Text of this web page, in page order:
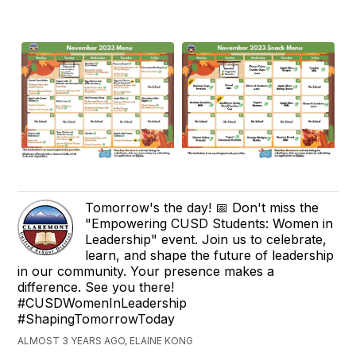
Tomorrow's the day! 📅 Don't miss the
"Empowering CUSD Students: Women in
Leadership" event. Join us to celebrate,
learn, and shape the future of leadership
in our community. Your presence makes a
difference. See you there!
#CUSDWomenInLeadership
#ShapingTomorrowToday
ALMOST 3 YEARS AGO, ELAINE KONG